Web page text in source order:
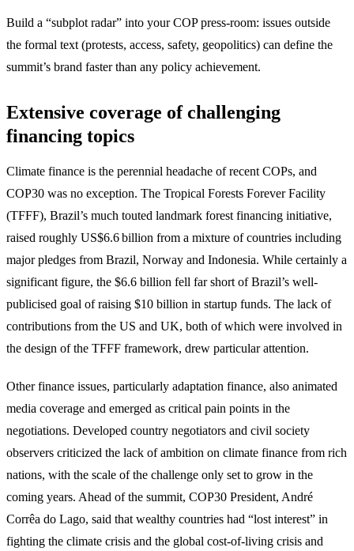
Build a “subplot radar” into your COP press-room: issues outside
the formal text (protests, access, safety, geopolitics) can define the
summit’s brand faster than any policy achievement.
Extensive coverage of challenging
financing topics
Climate finance is the perennial headache of recent COPs, and
COP30 was no exception. The Tropical Forests Forever Facility
(TFFF), Brazil’s much touted landmark forest financing initiative,
raised roughly US$6.6 billion from a mixture of countries including
major pledges from Brazil, Norway and Indonesia. While certainly a
significant figure, the $6.6 billion fell far short of Brazil’s well-
publicised goal of raising $10 billion in startup funds. The lack of
contributions from the US and UK, both of which were involved in
the design of the TFFF framework, drew particular attention.
Other finance issues, particularly adaptation finance, also animated
media coverage and emerged as critical pain points in the
negotiations. Developed country negotiators and civil society
observers criticized the lack of ambition on climate finance from rich
nations, with the scale of the challenge only set to grow in the
coming years. Ahead of the summit, COP30 President, André
Corrêa do Lago, said that wealthy countries had “lost interest” in
fighting the climate crisis and the global cost-of-living crisis and